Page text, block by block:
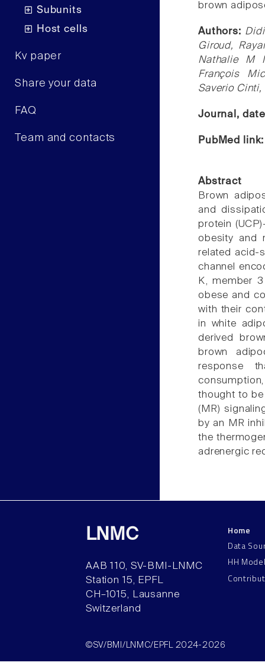
Subunits
Host cells
Kv paper
Share your data
FAQ
Team and contacts
brown
Authors:
Giroud,
Nathalie M
François
Saverio
Journal,
PubMed
Abstract
Brown
and
protein
obesity and
related acid-
channel
K, member
obese and
with their
in white
derived
brown
response
thought to
(MR)
by an MR
the
adrenergic
LNMC
AAB 110, SV-BMI-LNMC
Station 15, EPFL
CH–1015, Lausanne
Switzerland
Home
Data
HH
©SV/BMI/LNMC/EPFL 2024-2026